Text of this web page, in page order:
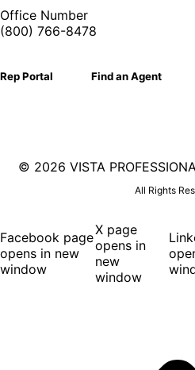
Office Number
(800) 766-8478
Rep Portal Find an Agent
© 2026 VISTA
All Rights
Facebook page
opens in new
window
X page
opens in
new
window